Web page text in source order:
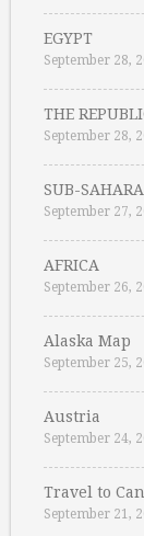
EGYPT
September 28,
THE
September 28,
SUB-
September 27,
AFRICA
September 26,
Alaska Map
September 25,
Austria
September 24,
Travel to
September 21,